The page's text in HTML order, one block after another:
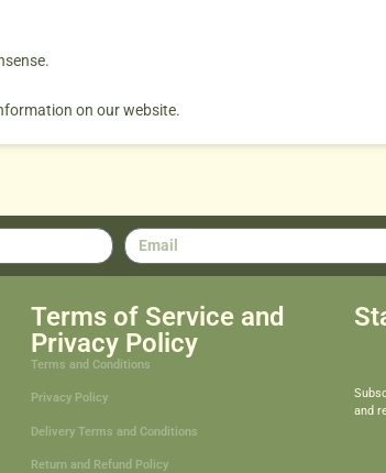
on our website.
Terms of Service and
Privacy Policy
Terms and Conditions
Privacy Policy
Delivery Terms and Conditions
Return and Refund Policy
and